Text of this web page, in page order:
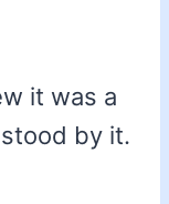
it was a
by it.